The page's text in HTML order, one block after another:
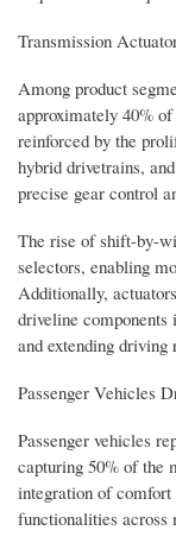
Transmission
Among product
approximately 40%
reinforced by the
hybrid drivetrains,
precise gear control
The rise of shift-by-
selectors, enabling
Additionally,
driveline
and extending driving
Passenger Vehicles
Passenger vehicles
capturing 50% of the
integration of
functionalities across